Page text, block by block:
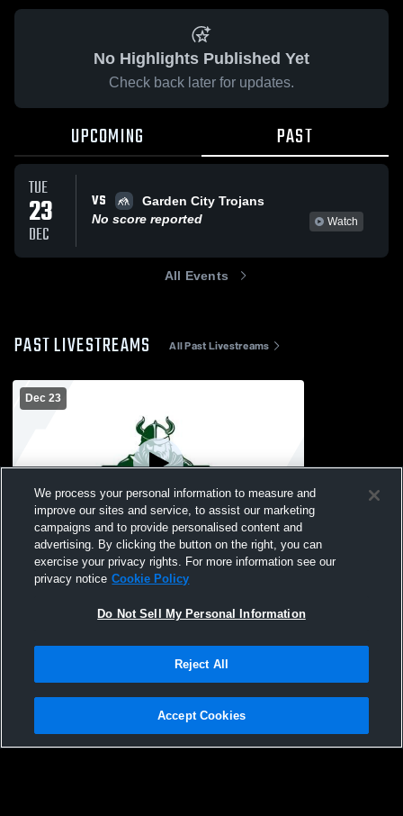
No Highlights Published Yet
Check back later for updates.
UPCOMING PAST
TUE
23
DEC
VS
Garden City Trojans
No score reported
Watch
All Events
PAST LIVESTREAMS All Past Livestreams
Dec 23
Seaford High School vs Garden City High
School Boys' Varsity Wrestling
Privacy Policy |Terms & Conditions |Software License Agreement |Do
Not Sell My Personal Information |Cookies |Security
We process your personal information to measure and
improve our sites and service, to assist our marketing
campaigns and to provide personalised content and
advertising. By clicking the button on the right, you can
exercise your privacy rights. For more information see our
privacy notice Cookie Policy
Do Not Sell My Personal Information
Reject All
Accept Cookies